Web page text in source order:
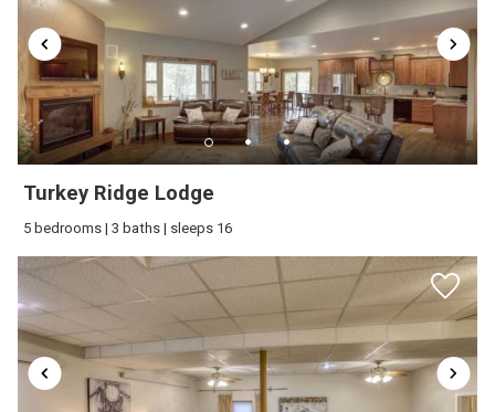
Water Sports
Wine glasses
Wireless Internet
Turkey Ridge Lodge
5 bedrooms | 3 baths | sleeps 16